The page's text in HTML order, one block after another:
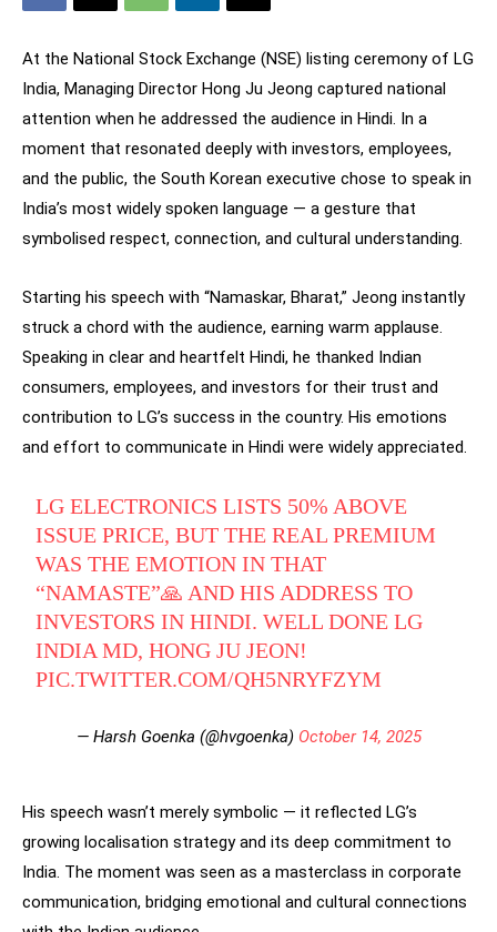
At the National Stock Exchange (NSE) listing ceremony of LG
India, Managing Director Hong Ju Jeong captured national
attention when he addressed the audience in Hindi. In a
moment that resonated deeply with investors, employees,
and the public, the South Korean executive chose to speak in
India’s most widely spoken language — a gesture that
symbolised respect, connection, and cultural understanding.
Starting his speech with “Namaskar, Bharat,” Jeong instantly
struck a chord with the audience, earning warm applause.
Speaking in clear and heartfelt Hindi, he thanked Indian
consumers, employees, and investors for their trust and
contribution to LG’s success in the country. His emotions
and effort to communicate in Hindi were widely appreciated.
LG ELECTRONICS LISTS 50% ABOVE
ISSUE PRICE, BUT THE REAL PREMIUM
WAS THE EMOTION IN THAT
“NAMASTE”🙏 AND HIS ADDRESS TO
INVESTORS IN HINDI. WELL DONE LG
INDIA MD, HONG JU JEON!
PIC.TWITTER.COM/QH5NRYFZYM
— Harsh Goenka (@hvgoenka) October 14, 2025
His speech wasn’t merely symbolic — it reflected LG’s
growing localisation strategy and its deep commitment to
India. The moment was seen as a masterclass in corporate
communication, bridging emotional and cultural connections